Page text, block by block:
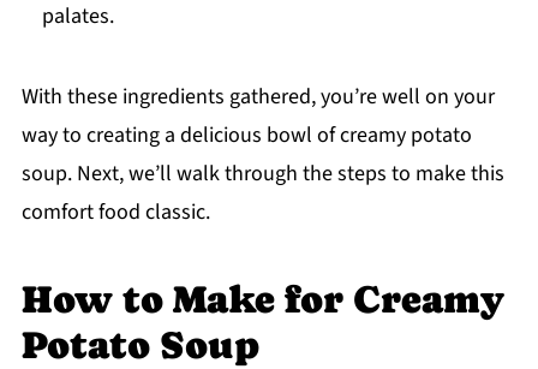
palates.
With these ingredients gathered, you’re well on your
way to creating a delicious bowl of creamy potato
soup. Next, we’ll walk through the steps to make this
comfort food classic.
How to Make for Creamy
Potato Soup